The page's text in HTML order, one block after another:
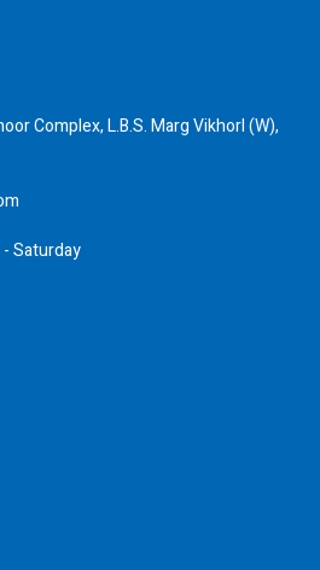
Complex, L.B.S. Marg Vikhorl (W),
Saturday